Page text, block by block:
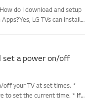
do I download and setup
LG TVs can install
set a power on/off
off your TV at set times. *
to set the current time. * If